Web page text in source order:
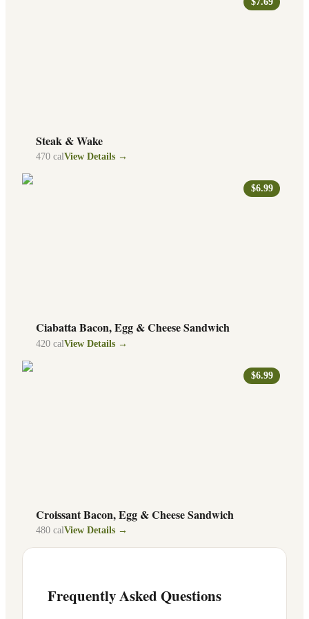
Steak & Wake
470 calView Details →
$6.99
Ciabatta Bacon, Egg & Cheese Sandwich
420 cal View Details →
$6.99
Croissant Bacon, Egg & Cheese Sandwich
480 calView Details →
Frequently Asked Questions